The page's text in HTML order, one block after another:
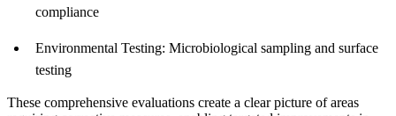
compliance
Environmental Testing: Microbiological sampling and surface
testing
These comprehensive evaluations create a clear picture of areas